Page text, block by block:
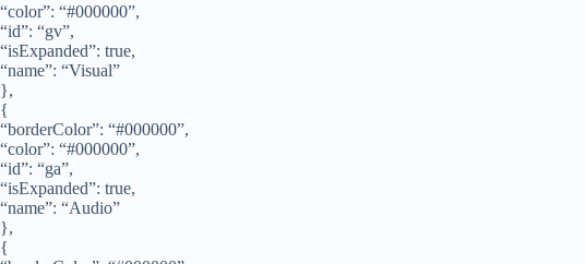
“color”: “#000000”,
“id”: “gv”,
“isExpanded”: true,
“name”: “Visual”
},
{
“borderColor”: “#000000”,
“color”: “#000000”,
“id”: “ga”,
“isExpanded”: true,
“name”: “Audio”
},
{